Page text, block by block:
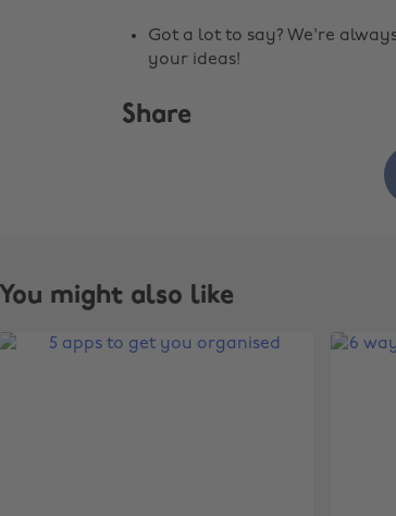
Got a lot to say? We're
your ideas!
Share
You might also like